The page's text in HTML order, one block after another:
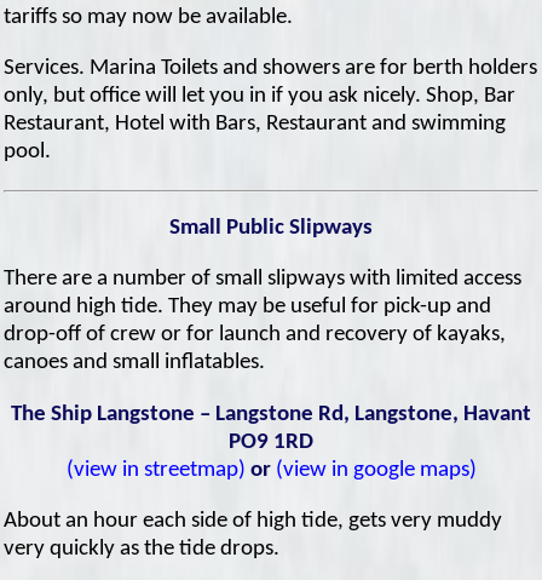
tariffs so may now be available.
Services. Marina Toilets and showers are for berth holders
only, but office will let you in if you ask nicely. Shop, Bar
Restaurant, Hotel with Bars, Restaurant and swimming
pool.
Small Public Slipways
There are a number of small slipways with limited access
around high tide. They may be useful for pick-up and
drop-off of crew or for launch and recovery of kayaks,
canoes and small inflatables.
The Ship Langstone – Langstone Rd, Langstone, Havant
PO9 1RD
(view in streetmap) or (view in google maps)
About an hour each side of high tide, gets very muddy
very quickly as the tide drops.